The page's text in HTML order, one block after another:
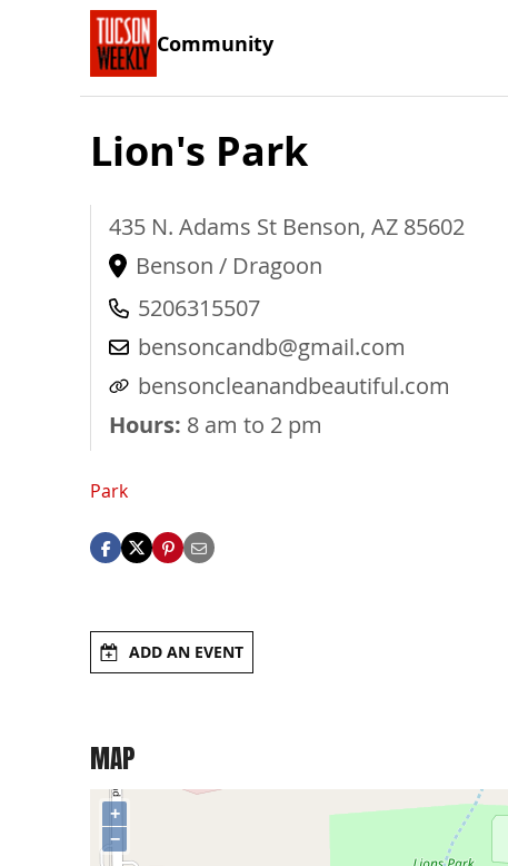
Community
Lion's Park
435 N. Adams St Benson, AZ 85602
Benson / Dragoon
5206315507
bensoncandb@gmail.com
bensoncleanandbeautiful.com
Hours: 8 am to 2 pm
Park
ADD AN EVENT
MAP
+
−